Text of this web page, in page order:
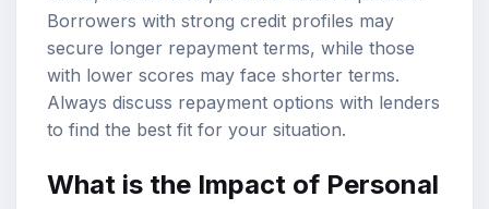
Borrowers with strong credit profiles may
secure longer repayment terms, while those
with lower scores may face shorter terms.
Always discuss repayment options with lenders
to find the best fit for your situation.
What is the Impact of Personal